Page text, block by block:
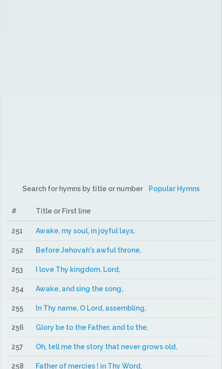
Search for hymns by title or number Popular Hymns
# Title or First line
251 Awake, my soul, in joyful lays,
252 Before Jehovah's awful throne,
253 I love Thy kingdom, Lord,
254 Awake, and sing the song,
255 In Thy name, O Lord, assembling,
256 Glory be to the Father, and to the,
257 Oh, tell me the story that never grows old,
258 Father of mercies ! in Thy Word,